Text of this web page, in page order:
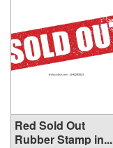
Red Sold Out
Rubber Stamp in...